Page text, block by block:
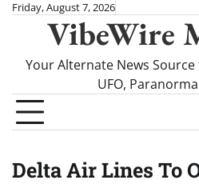
SkipFriday, August 7, 2026
VibeWire
Your Alternate News
UFO,
Delta Air Lines To